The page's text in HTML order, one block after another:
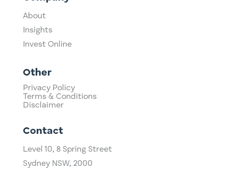
About
Insights
Invest Online
Other
Privacy Policy
Terms & Conditions
Disclaimer
Contact
Level 10, ​8 Spring Street
Sydney NSW, 2000​